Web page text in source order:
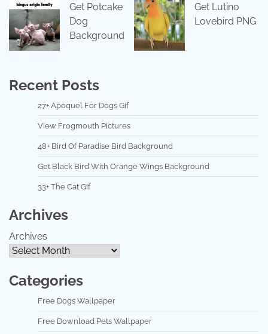
Get Potcake
Dog
Background
Get Lutino
Lovebird PNG
Recent Posts
27+ Apoquel For Dogs Gif
View Frogmouth Pictures
48+ Bird Of Paradise Bird Background
Get Black Bird With Orange Wings Background
33+ The Cat Gif
Archives
Archives
Categories
Free Dogs Wallpaper
Free Download Pets Wallpaper